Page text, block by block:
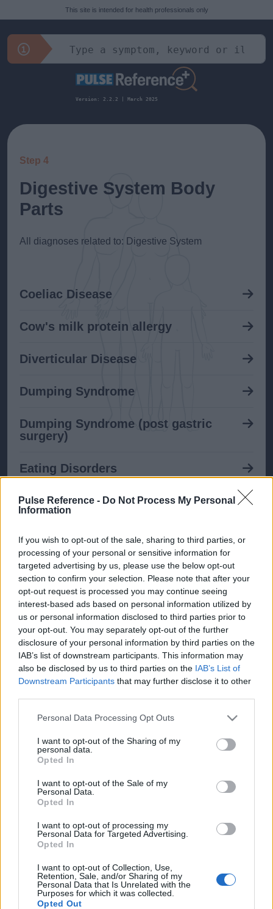
Pulse Reference - Do Not Process My Personal
Information
If you wish to opt-out of the sale, sharing to third parties, or
processing of your personal or sensitive information for
targeted advertising by us, please use the below opt-out
section to confirm your selection. Please note that after your
opt-out request is processed you may continue seeing
interest-based ads based on personal information utilized by
us or personal information disclosed to third parties prior to
your opt-out. You may separately opt-out of the further
disclosure of your personal information by third parties on the
IAB’s list of downstream participants. This information may
also be disclosed by us to third parties on the IAB’s List of
Downstream Participants that may further disclose it to other
Please note that this website/app uses one or more Google
not limited to your visit or usage behaviour. You may click to
grant or deny consent to Google and its third-party tags to
use your data for below specified purposes in below Google
consent section.
Personal Data Processing Opt Outs
I want to opt-out of the Sharing of my
personal data.
Opted In
I want to opt-out of the Sale of my
Personal Data.
Opted In
I want to opt-out of processing my
Personal Data for Targeted Advertising.
Opted In
I want to opt-out of Collection, Use,
Retention, Sale, and/or Sharing of my
Personal Data that Is Unrelated with the
Purposes for which it was collected.
Opted Out
This site is intended for health professionals only
Version: 2.2.2 | March 2025
Step 4
Digestive System Body
Parts
All diagnoses related to: Digestive System
Coeliac Disease
Cow's milk protein allergy
Diverticular Disease
Dumping Syndrome
Dumping Syndrome (post gastric
surgery)
Eating Disorders
Gastroenteritis
GORD in children
Infant Colic
Inflammatory Bowel Disease
Intussusception
Mallory-Weiss Tear
Meckel’s Diverticulum
Menopause and Perimenopause
Oesophageal Achalasia